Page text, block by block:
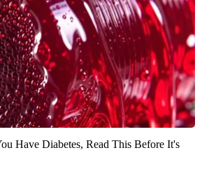
Have Diabetes, Read This Before It's